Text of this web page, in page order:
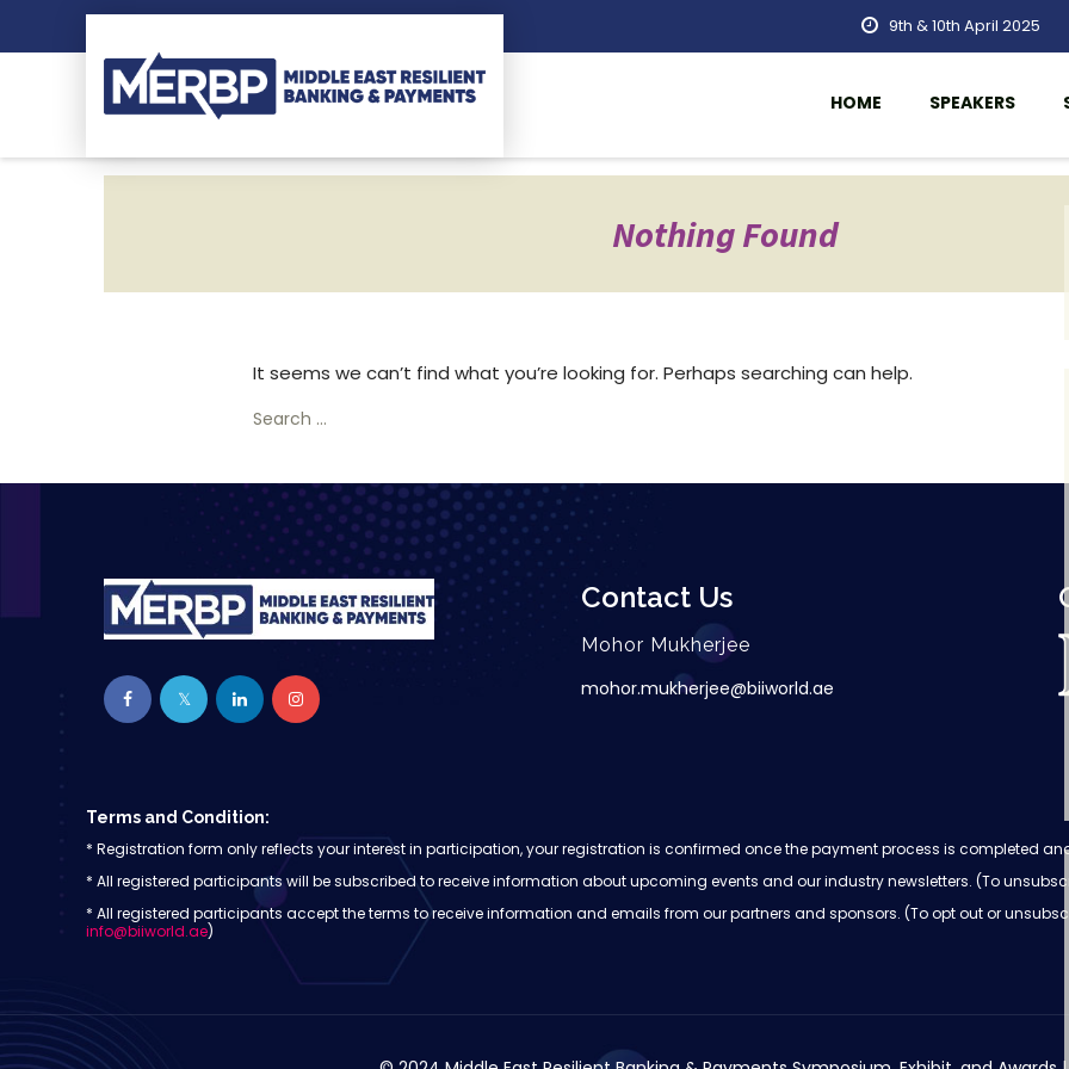
9th & 10th April 2025
HOME SPEAKERS
Nothing Found
It seems we can’t find what you’re looking for. Perhaps searching can help.
Search
Contact Us
Mohor Mukherjee
mohor.mukherjee@biiworld.ae
Terms and Condition:
* Registration form only reflects your interest in participation, your registration is confirmed once the payment process is completed
* All registered participants will be subscribed to receive information about upcoming events and our industry newsletters. (To
* All registered participants accept the terms to receive information and emails from our partners and sponsors. (To opt out or
info@biiworld.ae)